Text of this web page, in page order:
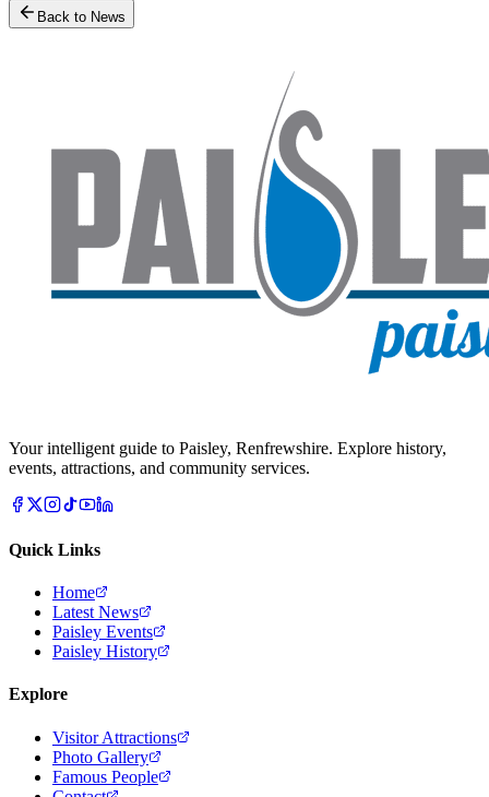
Back to News
Your intelligent guide to Paisley, Renfrewshire. Explore history,
events, attractions, and community services.
Quick Links
Home
Latest News
Paisley Events
Paisley History
Explore
Visitor Attractions
Photo Gallery
Famous People